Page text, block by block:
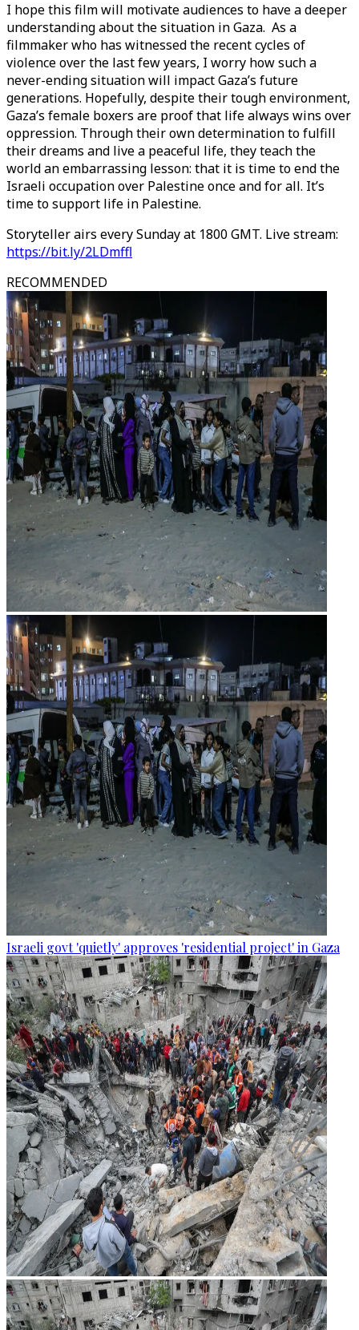
I hope this film will motivate audiences to have a deeper
understanding about the situation in Gaza. As a
filmmaker who has witnessed the recent cycles of
violence over the last few years, I worry how such a
never-ending situation will impact Gaza’s future
generations. Hopefully, despite their tough environment,
Gaza’s female boxers are proof that life always wins over
oppression. Through their own determination to fulfill
their dreams and live a peaceful life, they teach the
world an embarrassing lesson: that it is time to end the
Israeli occupation over Palestine once and for all. It’s
time to support life in Palestine.
Storyteller airs every Sunday at 1800 GMT. Live stream:
https://bit.ly/2LDmffl
RECOMMENDED
Israeli govt 'quietly' approves 'residential project' in Gaza